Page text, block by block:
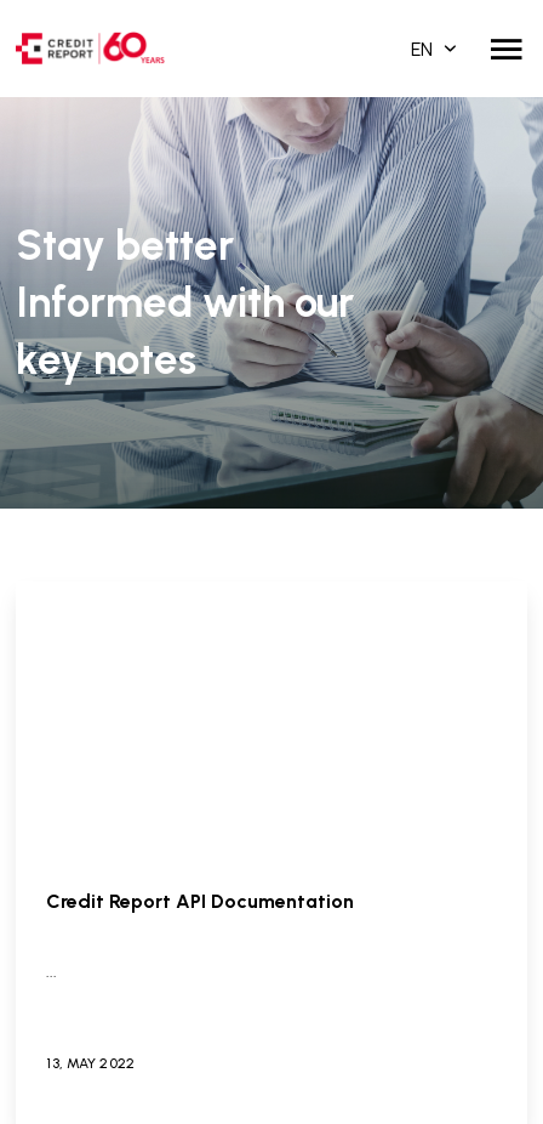
EN
Stay better
Informed with our
key notes
Credit Report API Documentation
...
13, MAY 2022